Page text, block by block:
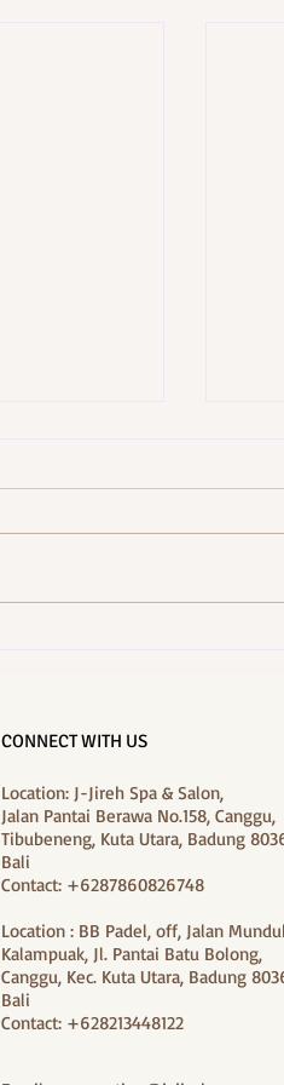
CONNECT WITH US
Location: J-Jireh Spa & Salon,
Jalan Pantai Berawa No.158, Canggu,
Tibubeneng, Kuta Utara, Badung
Bali
Contact: +6287860826748
Location : BB Padel, off, Jalan
Kalampuak, Jl. Pantai Batu Bolong,
Canggu, Kec. Kuta Utara, Badung
Bali
Contact: +628213448122